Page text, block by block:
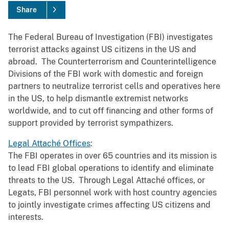
Share
The Federal Bureau of Investigation (FBI) investigates
terrorist attacks against US citizens in the US and
abroad. The Counterterrorism and Counterintelligence
Divisions of the FBI work with domestic and foreign
partners to neutralize terrorist cells and operatives here
in the US, to help dismantle extremist networks
worldwide, and to cut off financing and other forms of
support provided by terrorist sympathizers.
Legal Attaché Offices:
The FBI operates in over 65 countries and its mission is
to lead FBI global operations to identify and eliminate
threats to the US. Through Legal Attaché offices, or
Legats, FBI personnel work with host country agencies
to jointly investigate crimes affecting US citizens and
interests.